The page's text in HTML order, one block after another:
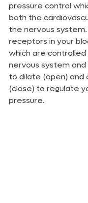
pressure control
both the
the nervous
receptors in your
which are controlled
nervous system
to dilate (open) and
(close) to regulate
pressure.